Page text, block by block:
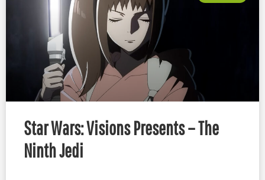
Star Wars: Visions Presents – The
Ninth Jedi